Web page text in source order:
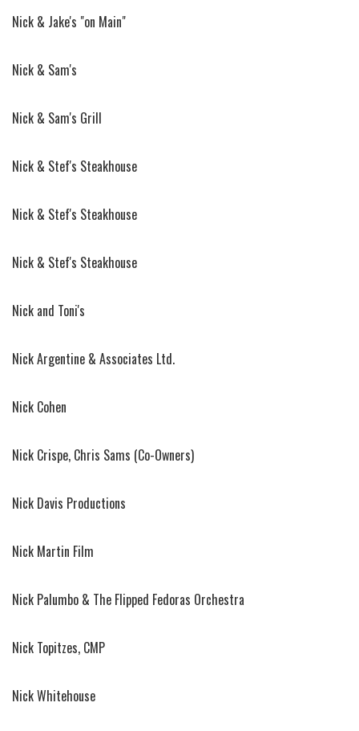
Nick & Jake's "on Main"
Nick & Sam's
Nick & Sam's Grill
Nick & Stef's Steakhouse
Nick & Stef's Steakhouse
Nick & Stef's Steakhouse
Nick and Toni's
Nick Argentine & Associates Ltd.
Nick Cohen
Nick Crispe, Chris Sams (Co-Owners)
Nick Davis Productions
Nick Martin Film
Nick Palumbo & The Flipped Fedoras Orchestra
Nick Topitzes, CMP
Nick Whitehouse